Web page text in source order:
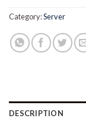
Category:Server
DESCRIPTION